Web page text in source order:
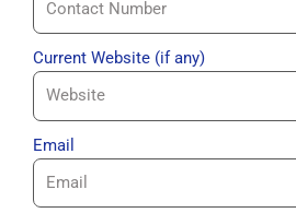
Current Website (if any)
Email